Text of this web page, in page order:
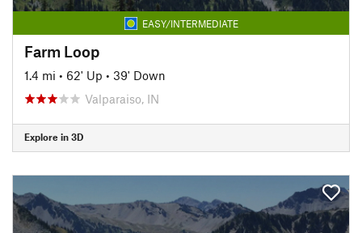
EASY/INTERMEDIATE
Farm Loop
1.4 mi • 62' Up • 39' Down
Valparaiso, IN
Explore in 3D